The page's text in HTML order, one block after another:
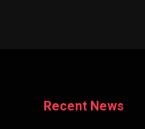
Recent News